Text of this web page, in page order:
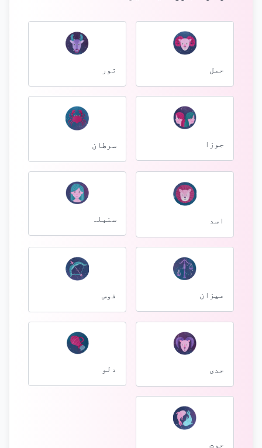
حمل ثور
جوزا سرطان
اسد سنبلہ
میزان قوس
جدی دلو
حوت